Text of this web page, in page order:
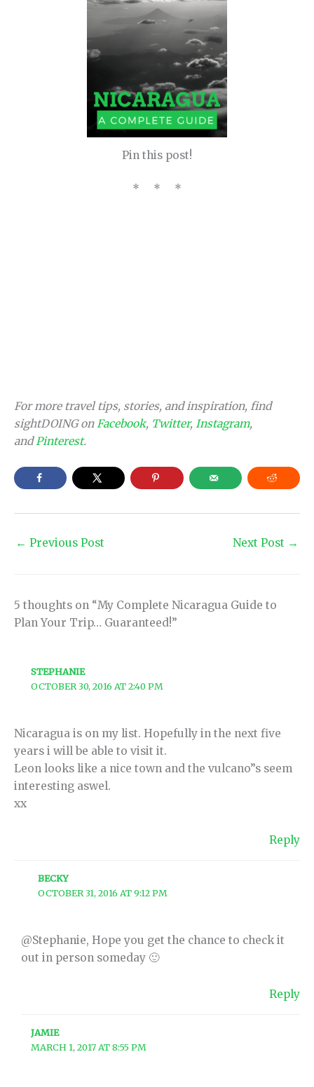
Pin this post!
* * *
For more travel tips, stories, and inspiration, find
sightDOING on Facebook, Twitter, Instagram,
and Pinterest.
← Previous Post Next Post →
5 thoughts on “My Complete Nicaragua Guide to
Plan Your Trip… Guaranteed!”
STEPHANIE
OCTOBER 30, 2016 AT 2:40 PM
Nicaragua is on my list. Hopefully in the next five
years i will be able to visit it.
Leon looks like a nice town and the vulcano”s seem
interesting aswel.
xx
Reply
BECKY
OCTOBER 31, 2016 AT 9:12 PM
@Stephanie, Hope you get the chance to check it
out in person someday 🙂
Reply
JAMIE
MARCH 1, 2017 AT 8:55 PM